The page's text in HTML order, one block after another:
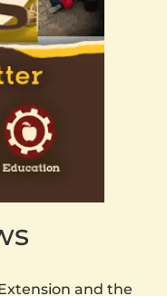
and the